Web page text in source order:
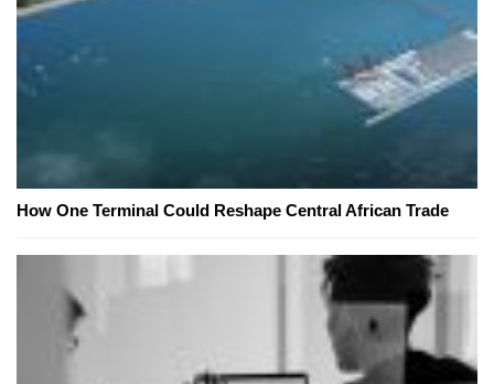
How One Terminal Could Reshape Central African Trade